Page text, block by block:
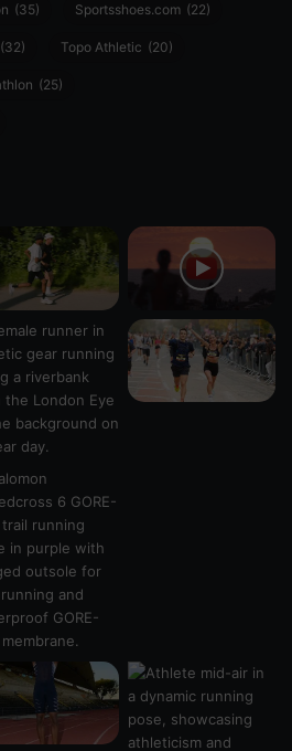
(35) Sportsshoes.com (22)
(32) Topo Athletic (20)
(25)